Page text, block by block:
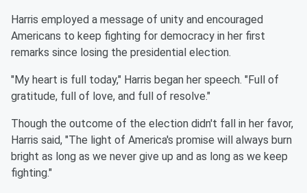
Harris employed a message of unity and encouraged
Americans to keep fighting for democracy in her first
remarks since losing the presidential election.
"My heart is full today," Harris began her speech. "Full of
gratitude, full of love, and full of resolve."
Though the outcome of the election didn't fall in her favor,
Harris said, "The light of America's promise will always burn
bright as long as we never give up and as long as we keep
fighting."